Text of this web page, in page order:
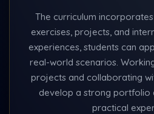
The curriculum
exercises, projects, and
experiences, students can
real-world scenarios.
projects and collaborating
develop a strong portfolio
practical